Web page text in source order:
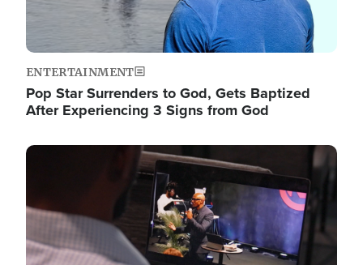
ENTERTAINMENT
Pop Star Surrenders to God, Gets Baptized
After Experiencing 3 Signs from God
Image